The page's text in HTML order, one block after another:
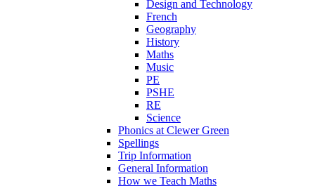
Design and Technology
French
Geography
History
Maths
Music
PE
PSHE
RE
Science
Phonics at Clewer Green
Spellings
Trip Information
General Information
How we Teach Maths